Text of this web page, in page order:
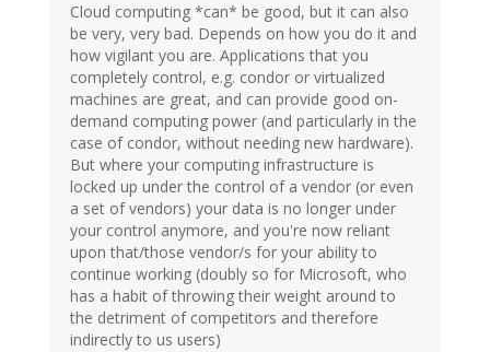
Cloud computing *can* be good, but it can also
be very, very bad. Depends on how you do it and
how vigilant you are. Applications that you
completely control, e.g. condor or virtualized
machines are great, and can provide good on-
demand computing power (and particularly in the
case of condor, without needing new hardware).
But where your computing infrastructure is
locked up under the control of a vendor (or even
a set of vendors) your data is no longer under
your control anymore, and you're now reliant
upon that/those vendor/s for your ability to
continue working (doubly so for Microsoft, who
has a habit of throwing their weight around to
the detriment of competitors and therefore
indirectly to us users)